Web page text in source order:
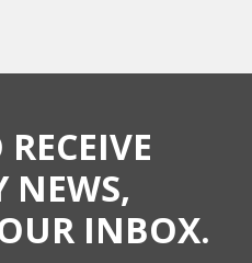
NEWS,
INBOX.